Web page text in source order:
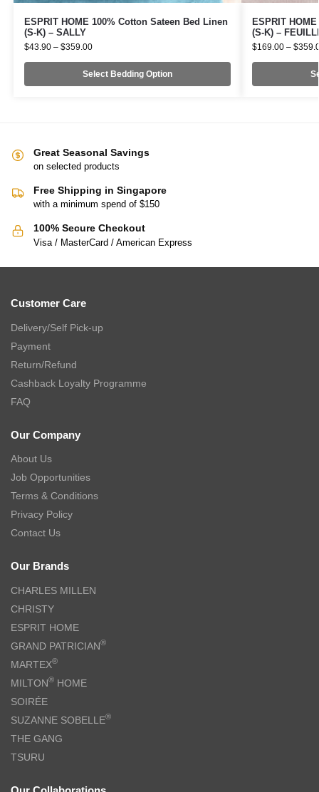
ESPRIT HOME 100% Cotton Sateen Bed Linen
(S-K) – SALLY
$43.90 – $359.00
Select Bedding Option
ESPRIT
(S-K) –
$169.00 – $
Great Seasonal Savings
on selected products
Free Shipping in Singapore
with a minimum spend of $150
100% Secure Checkout
Visa / MasterCard / American Express
Customer Care
Delivery/Self Pick-up
Payment
Return/Refund
Cashback Loyalty Programme
FAQ
Our Company
About Us
Job Opportunities
Terms & Conditions
Privacy Policy
Contact Us
Our Brands
CHARLES MILLEN
CHRISTY
ESPRIT HOME
GRAND PATRICIAN®
MARTEX®
MILTON® HOME
SOIRÉE
SUZANNE SOBELLE®
THE GANG
TSURU